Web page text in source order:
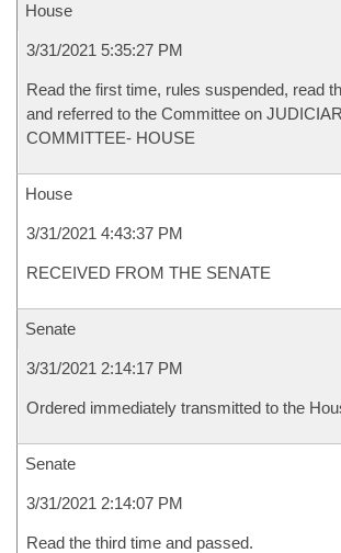
House
3/31/2021 5:35:27 PM
Read the first time, rules suspended, read
and referred to the Committee on
COMMITTEE- HOUSE
House
3/31/2021 4:43:37 PM
RECEIVED FROM THE SENATE
Senate
3/31/2021 2:14:17 PM
Ordered immediately transmitted to the
Senate
3/31/2021 2:14:07 PM
Read the third time and passed.